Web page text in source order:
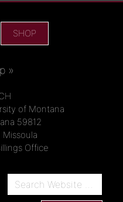
SHOP
»
of Montana
59812
Office